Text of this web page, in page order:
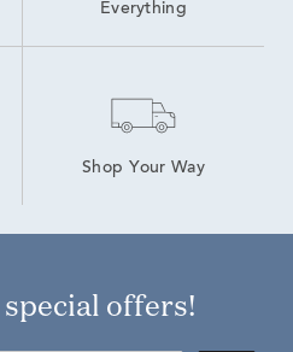
Everything
Shop Your Way
special offers!